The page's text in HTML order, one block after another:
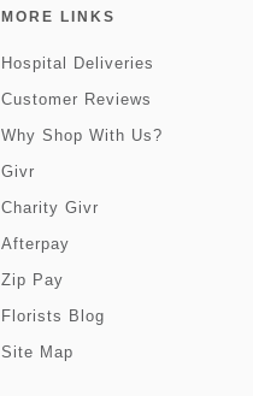
MORE LINKS
Hospital Deliveries
Customer Reviews
Why Shop With Us?
Givr
Charity Givr
Afterpay
Zip Pay
Florists Blog
Site Map